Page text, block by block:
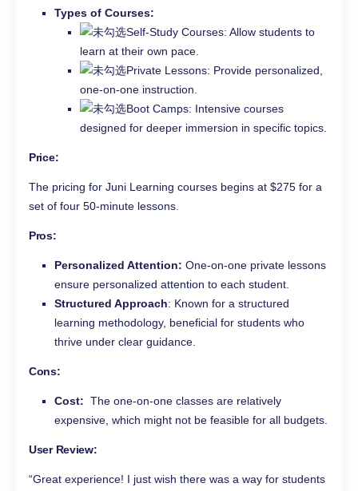
Types of Courses:
Self-Study Courses: Allow students to
learn at their own pace.
Private Lessons: Provide personalized,
one-on-one instruction.
Boot Camps: Intensive courses
designed for deeper immersion in specific topics.
Price:
The pricing for Juni Learning courses begins at $275 for a
set of four 50-minute lessons.
Pros:
Personalized Attention: One-on-one private lessons
ensure personalized attention to each student.
Structured Approach: Known for a structured
learning methodology, beneficial for students who
thrive under clear guidance.
Cons:
Cost: The one-on-one classes are relatively
expensive, which might not be feasible for all budgets.
User Review:
“Great experience! I just wish there was a way for students